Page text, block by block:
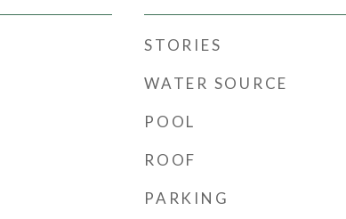
STORIES
WATER SOURCE
POOL
ROOF
PARKING